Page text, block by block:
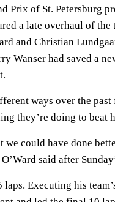
Prix of St. Petersburg
a late overhaul of
and Christian
Wanser had saved a
ways over the
they’re doing to beat
we could have done
said after
Executing his